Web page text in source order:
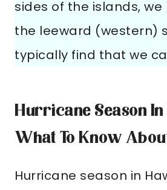
sides of the islands,
the leeward (western)
typically find that we
Hurricane Season
What To Know
Hurricane season in